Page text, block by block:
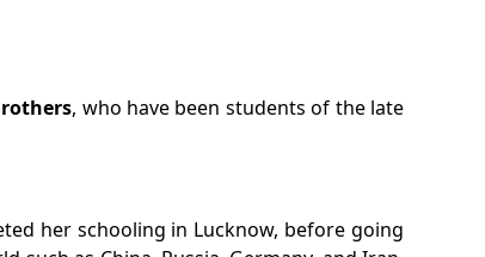
, who have been students of the late
her schooling in Lucknow, before going